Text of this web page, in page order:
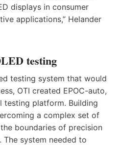
displays in consumer
applications,” Helander
testing
testing system that would
OTI created EPOC-auto,
testing platform. Building
a complex set of
boundaries of precision
system needed to